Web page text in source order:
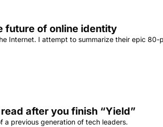
future of online identity
Internet. I attempt to summarize their epic 80-
after you finish “Yield”
a previous generation of tech leaders.